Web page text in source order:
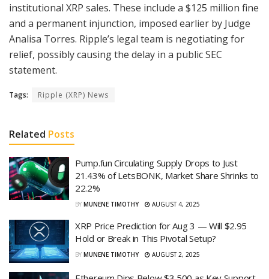
institutional XRP sales. These include a $125 million fine
and a permanent injunction, imposed earlier by Judge
Analisa Torres. Ripple’s legal team is negotiating for
relief, possibly causing the delay in a public SEC
statement.
Tags: Ripple (XRP) News
Related Posts
Pump.fun Circulating Supply Drops to Just
21.43% of LetsBONK, Market Share Shrinks to
22.2%
BY MUNENE TIMOTHY AUGUST 4, 2025
XRP Price Prediction for Aug 3 — Will $2.95
Hold or Break in This Pivotal Setup?
BY MUNENE TIMOTHY AUGUST 2, 2025